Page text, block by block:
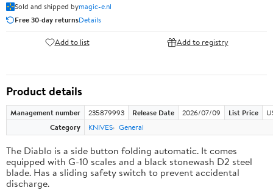
Sold and shipped bymagic-e.nl
Free 30-day returnsDetails
Add to list Add to registry
Product details
Management number 235879993 Release Date 2026/07/09 List Price
Category
KNIVES General
The Diablo is a side button folding automatic. It comes
equipped with G-10 scales and a black stonewash D2 steel
blade. Has a sliding safety switch to prevent accidental
discharge.